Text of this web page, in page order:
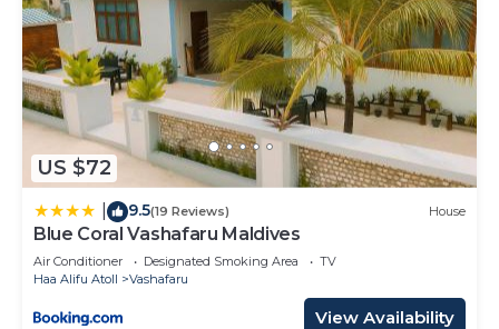
US $72
9.5(19 Reviews) House
Blue Coral Vashafaru Maldives
Air Conditioner Designated Smoking Area
TV
Haa Alifu Atoll
Vashafaru
View Availability